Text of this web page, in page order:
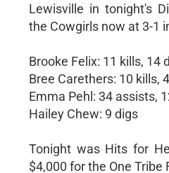
Lewisville in tonight's
the Cowgirls now at 3-1
Brooke Felix: 11 kills, 14
Bree Carethers: 10 kills,
Emma Pehl: 34 assists,
Hailey Chew: 9 digs
Tonight was Hits for
$4,000 for the One Tribe